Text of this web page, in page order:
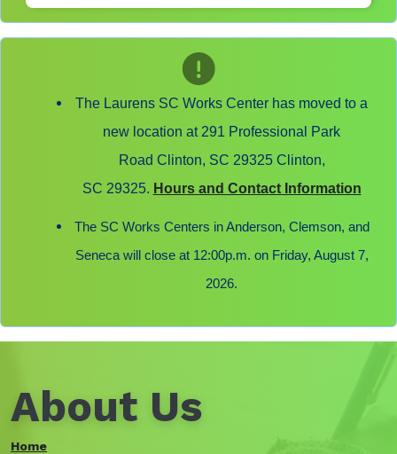
The Laurens SC Works Center has moved to a
new location at 291 Professional Park
Road Clinton, SC 29325 Clinton,
SC 29325. Hours and Contact Information
The SC Works Centers in Anderson, Clemson, and
Seneca will close at 12:00p.m. on Friday, August 7,
2026.
About Us
Home